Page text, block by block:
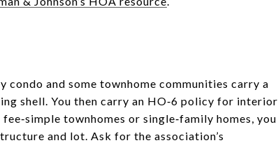
and some townhome communities carry a
shell. You then carry an HO‑6 policy for interior
townhomes or single‑family homes, you
and lot. Ask for the association’s